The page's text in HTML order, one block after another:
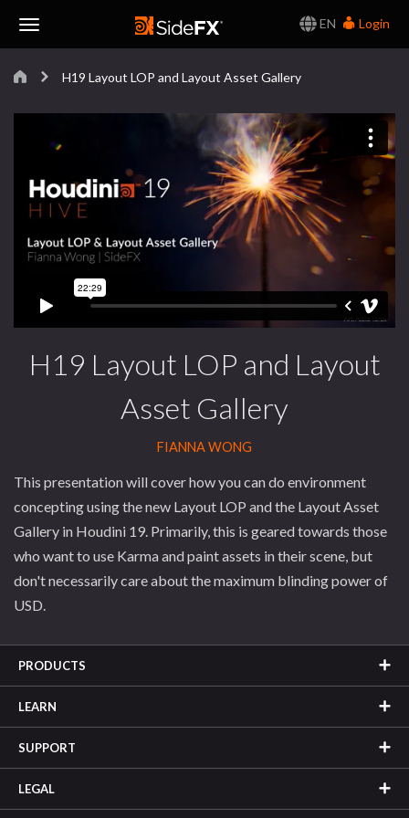
EN
Login
H19 Layout LOP and Layout Asset Gallery
H19 Layout LOP and Layout
Asset Gallery
FIANNA WONG
This presentation will cover how you can do environment
concepting using the new Layout LOP and the Layout Asset
Gallery in Houdini 19. Primarily, this is geared towards those
who want to use Karma and paint assets in their scene, but
don't necessarily care about the maximum blinding power of
USD.
PRODUCTS
LEARN
SUPPORT
LEGAL